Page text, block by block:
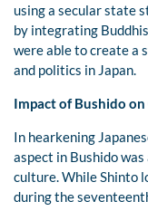
using a secular state
by integrating
were able to create a
and politics in Japan.
Impact of Bushido
In hearkening
aspect in Bushido
culture. While Shinto
during the